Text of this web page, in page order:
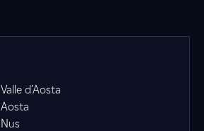
Valle d'Aosta
Aosta
Nus